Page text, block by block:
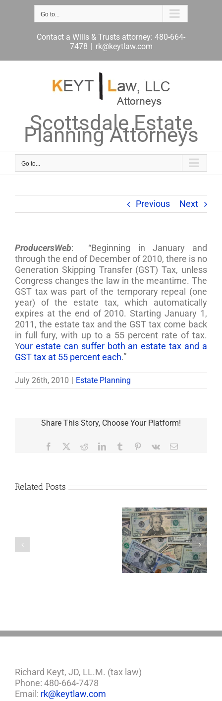
Go to...
Contact a Wills & Trusts attorney: 480-664-
7478 | rk@keytlaw.com
Scottsdale Estate
Planning Attorneys
Go to...
Previous Next
ProducersWeb: “Beginning in January and
through the end of December of 2010, there is no
Generation Skipping Transfer (GST) Tax, unless
Congress changes the law in the meantime. The
GST tax was part of the temporary repeal (one
year) of the estate tax, which automatically
expires at the end of 2010. Starting January 1,
2011, the estate tax and the GST tax come back
in full fury, with up to a 55 percent rate of tax.
Your estate can suffer both an estate tax and a
GST tax at 55 percent each.”
July 26th, 2010 Estate Planning
Share This Story, Choose Your Platform!
Facebook RedditLinkedInTumblr Pinterest
Vk Email
Related Posts
Are
Disability Panels
to Take Back
Control
Richard Keyt, JD, LL.M. (tax law)
Phone: 480-664-7478
Email: rk@keytlaw.com